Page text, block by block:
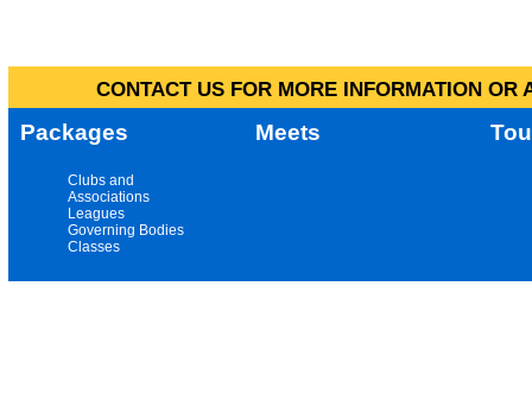
CONTACT US FOR MORE INFORMATION
Packages Meets
Clubs and
Associations
Leagues
Governing Bodies
Classes